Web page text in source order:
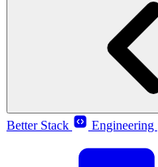
Better Stack
Engineering